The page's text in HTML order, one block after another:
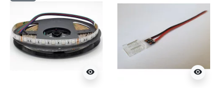
visibility visibility